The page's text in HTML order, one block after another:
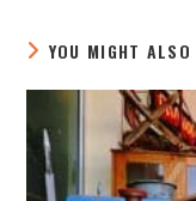
YOU MIGHT